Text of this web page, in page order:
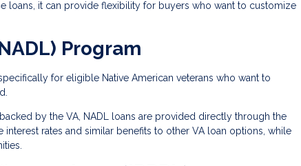
loans, it can provide flexibility for buyers who want to customize
Program
for eligible Native American veterans who want to
by the VA, NADL loans are provided directly through the
rates and similar benefits to other VA loan options, while